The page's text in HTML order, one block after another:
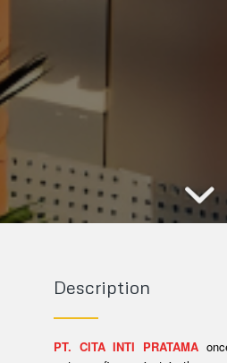
Description
PT. CITA INTI PRATAMA